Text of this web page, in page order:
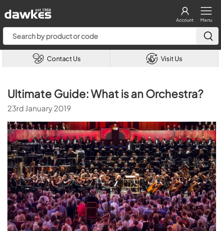
Menu
Account
Contact Us Visit Us
Ultimate Guide: What is an Orchestra?
23rd January 2019